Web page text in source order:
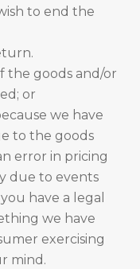
to end the
the goods and/or
or
we have
to the goods
error in pricing
due to events
have a legal
we have
exercising
mind.